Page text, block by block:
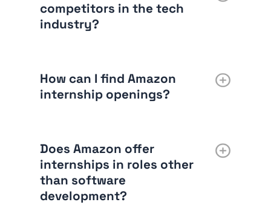
competitors in the tech
industry?
How can I find Amazon
internship openings?
Does Amazon offer
internships in roles other
than software
development?